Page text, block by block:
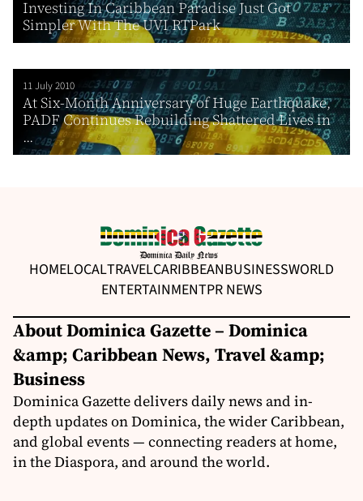
Investing In Caribbean Paradise Just Got
Simpler With The UVI RTPark
11 July 2010
At Six-Month Anniversary of Huge Earthquake,
PADF Continues Rebuilding Shattered Lives in
...
HOMELOCALTRAVELCARIBBEANBUSINESSWORLD
ENTERTAINMENTPR NEWS
About Dominica Gazette – Dominica
&amp; Caribbean News, Travel &amp;
Business
Dominica Gazette delivers daily news and in-
depth updates on Dominica, the wider Caribbean,
and global events — connecting readers at home,
in the Diaspora, and around the world.